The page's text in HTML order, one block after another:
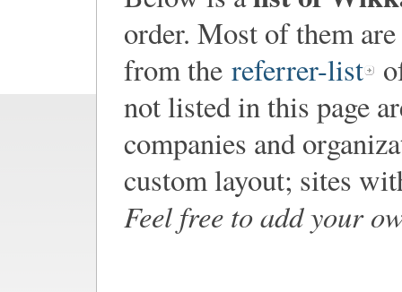
order. Most of them
from the referrer-list
not listed in this page
companies and
custom layout; sites
Feel free to add your